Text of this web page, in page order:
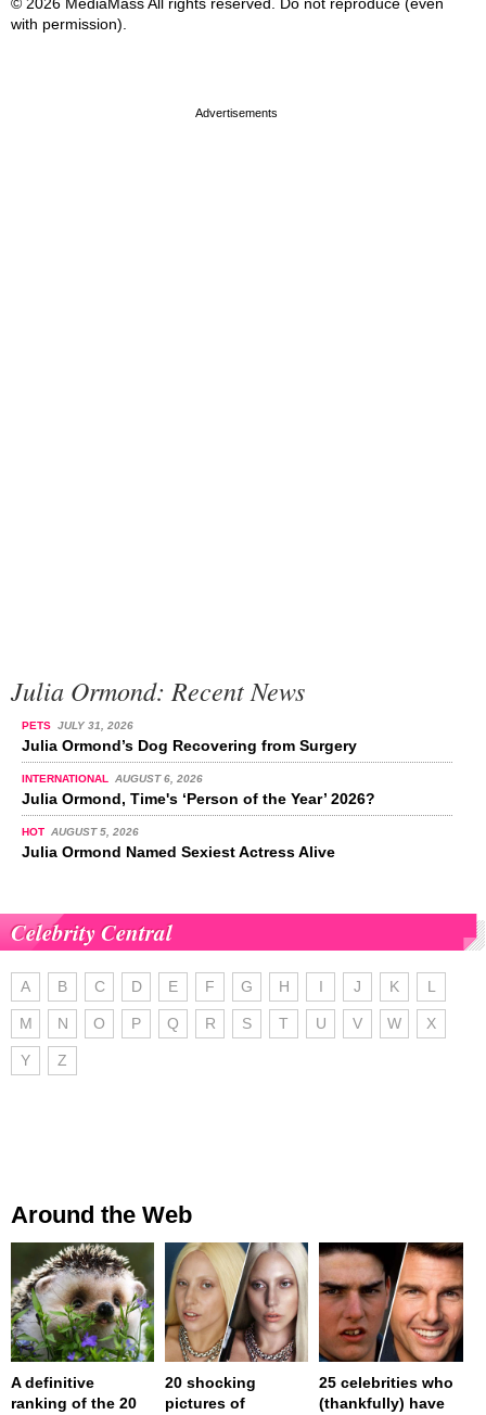
with permission).
Julia Ormond: Recent News
PETS JULY 31, 2026
Julia Ormond’s Dog Recovering from Surgery
INTERNATIONAL AUGUST 6, 2026
Julia Ormond, Time's ‘Person of the Year’ 2026?
HOT AUGUST 5, 2026
Julia Ormond Named Sexiest Actress Alive
Celebrity Central
A B C D E F G H I J K L
M N O P Q R S T U V W X
Y Z
Around the Web
A definitive
ranking of the 20
20 shocking
pictures of
25 celebrities who
(thankfully) have